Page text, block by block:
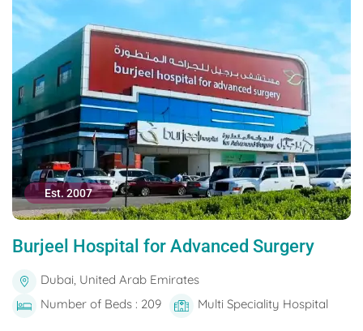
Est. 2007
Burjeel Hospital for Advanced Surgery
Dubai, United Arab Emirates
Number of Beds : 209
Multi Speciality Hospital